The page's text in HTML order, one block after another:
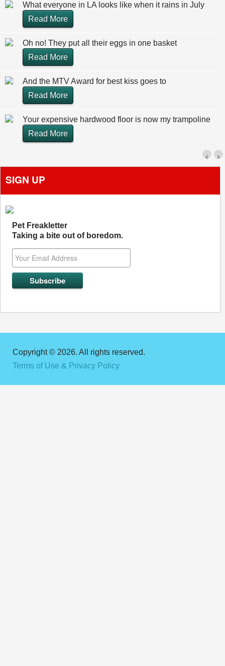
What everyone in LA looks like when it rains in July
Read More
Oh no! They put all their eggs in one basket
Read More
And the MTV Award for best kiss goes to
Read More
Your expensive hardwood floor is now my trampoline
Read More
›
‹
SIGN UP
Pet Freakletter
Taking a bite out of boredom.
Copyright © 2026. All rights reserved.
Terms of Use & Privacy Policy